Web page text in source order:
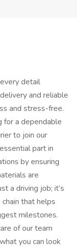
detail
and reliable
and stress-free.
for a dependable
to join our
part in
by ensuring
are
a driving job; it’s
that helps
milestones.
of our team
you can look